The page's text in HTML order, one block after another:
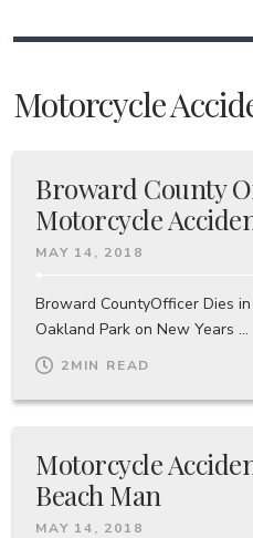
Motorcycle
Broward County
Motorcycle
MAY 14, 2018
Broward CountyOfficer Dies
Oakland Park on New Years ...
2MIN READ
Motorcycle
Beach Man
MAY 14, 2018